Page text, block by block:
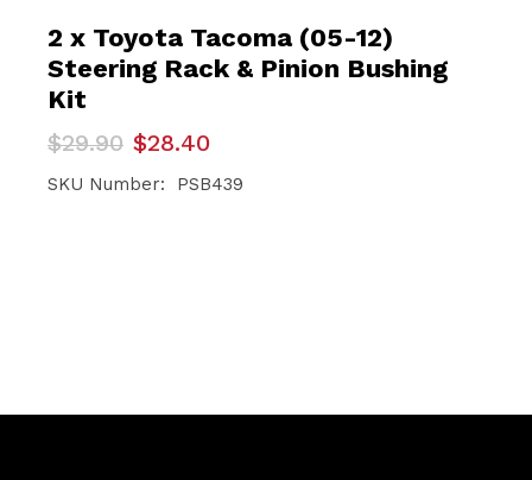
2 x Toyota Tacoma (05-12)
Steering Rack & Pinion Bushing
Kit
$29.90
Original
price
was:
$28.40
Current
price
is:
SKU Number: PSB439